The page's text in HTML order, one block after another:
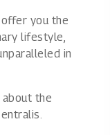
you the
lifestyle,
in
about the